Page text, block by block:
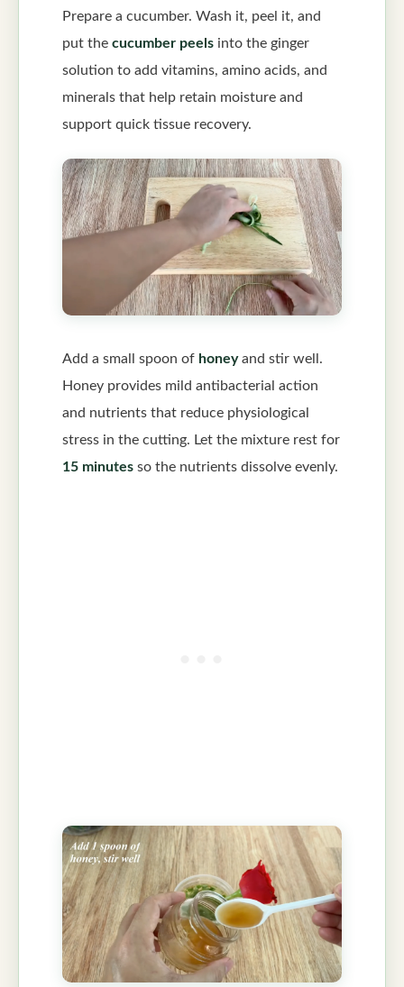
Prepare a cucumber. Wash it, peel it, and
put the cucumber peels into the ginger
solution to add vitamins, amino acids, and
minerals that help retain moisture and
support quick tissue recovery.
Add a small spoon of honeyand stir well.
Honey provides mild antibacterial action
and nutrients that reduce physiological
stress in the cutting. Let the mixture rest for
15 minutes so the nutrients dissolve evenly.